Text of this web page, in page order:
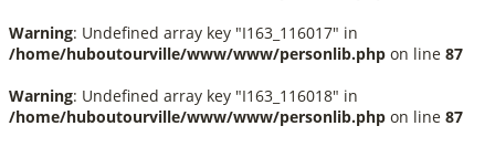
Warning: Undefined array key "I163_116017" in
/home/huboutourville/www/www/personlib.php on line 87
Warning: Undefined array key "I163_116018" in
/home/huboutourville/www/www/personlib.php on line 87